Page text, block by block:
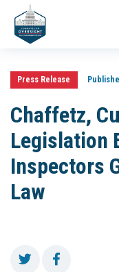
Press Release
Chaffetz,
Legislation
Inspectors
Law